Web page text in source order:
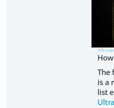
This
The
is a
list